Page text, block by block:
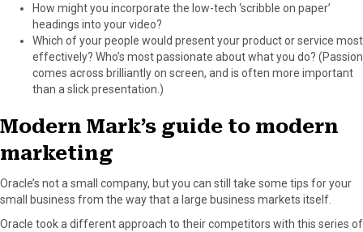
How might you incorporate the low-tech ‘scribble on paper’
headings into your video?
Which of your people would present your product or service most
effectively? Who’s most passionate about what you do? (Passion
comes across brilliantly on screen, and is often more important
than a slick presentation.)
Modern Mark’s guide to modern
marketing
Oracle’s not a small company, but you can still take some tips for your
small business from the way that a large business markets itself.
Oracle took a different approach to their competitors with this series of